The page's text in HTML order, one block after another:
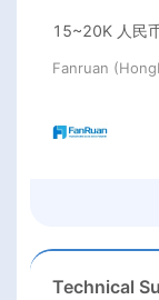
15~20K 人民
Fanruan
Technical